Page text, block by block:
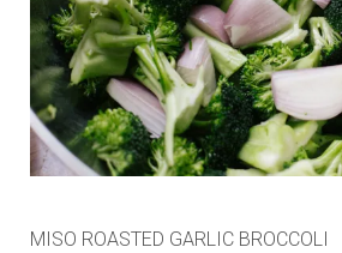
MISO ROASTED GARLIC BROCCOLI